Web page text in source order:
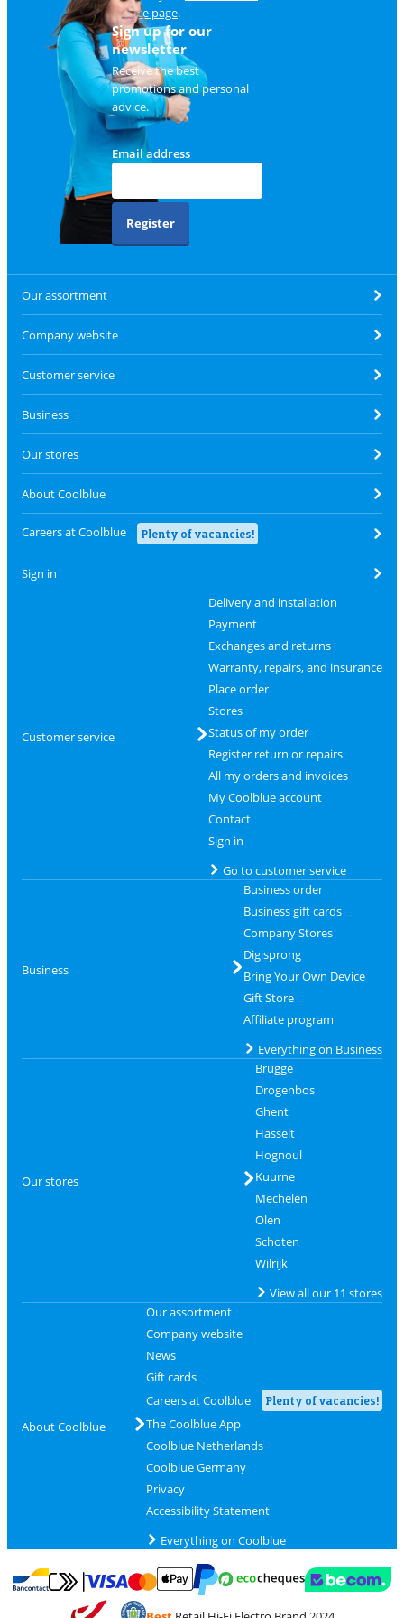
service page.
Sign up for our
newsletter
Receive the best
promotions and personal
advice.
Email address
Register
Our assortment
Company website
Customer service
Business
Our stores
About Coolblue
Careers at Coolblue Plenty of vacancies!
Sign in
Customer service
Delivery and installation
Payment
Exchanges and returns
Warranty, repairs, and insurance
Place order
Stores
Status of my order
Register return or repairs
All my orders and invoices
My Coolblue account
Contact
Sign in
Go to customer service
Business
Business order
Business gift cards
Company Stores
Digisprong
Bring Your Own Device
Gift Store
Affiliate program
Everything on Business
Our stores
Brugge
Drogenbos
Ghent
Hasselt
Hognoul
Kuurne
Mechelen
Olen
Schoten
Wilrijk
View all our 11 stores
About Coolblue
Our assortment
Company website
News
Gift cards
Careers at Coolblue
Plenty of vacancies!
The Coolblue App
Coolblue Netherlands
Coolblue Germany
Privacy
Accessibility Statement
Everything on Coolblue
Pay with Bancontact
Pay with MasterCard and Visa via ClickToPay